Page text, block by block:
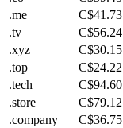
.me
C$41.73
.tv
C$56.24
.xyz
C$30.15
.top
C$24.22
.tech
C$94.60
.store
C$79.12
.company
C$36.75